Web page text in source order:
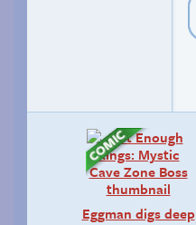
Eggman digs deep